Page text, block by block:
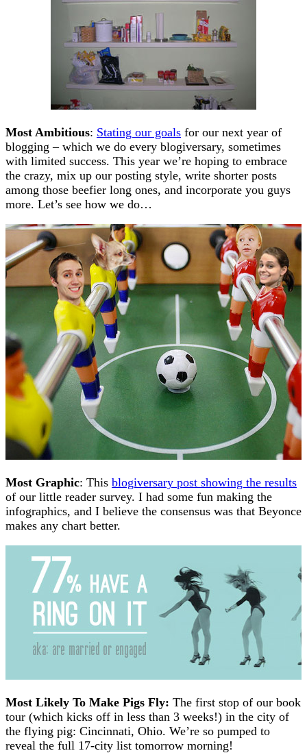
Most Ambitious: Stating our goals for our next year of
blogging – which we do every blogiversary, sometimes
with limited success. This year we’re hoping to embrace
the crazy, mix up our posting style, write shorter posts
among those beefier long ones, and incorporate you guys
more. Let’s see how we do…
Most Graphic: This blogiversary post showing the results
of our little reader survey. I had some fun making the
infographics, and I believe the consensus was that Beyonce
makes any chart better.
Most Likely To Make Pigs Fly: The first stop of our book
tour (which kicks off in less than 3 weeks!) in the city of
the flying pig: Cincinnati, Ohio. We’re so pumped to
reveal the full 17-city list tomorrow morning!